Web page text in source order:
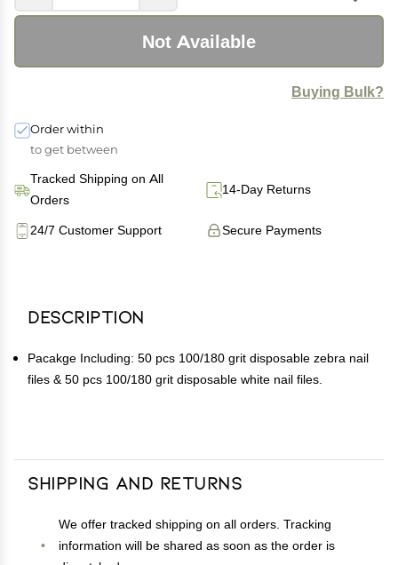
Not Available
Buying Bulk?
Order within
to get between
Tracked Shipping on All
Orders
14-Day Returns
Secure Payments
24/7 Customer Support
Description
Pacakge Including: 50 pcs 100/180 grit disposable zebra nail
files & 50 pcs 100/180 grit disposable white nail files.
Shipping and Returns
We offer tracked shipping on all orders. Tracking
information will be shared as soon as the order is